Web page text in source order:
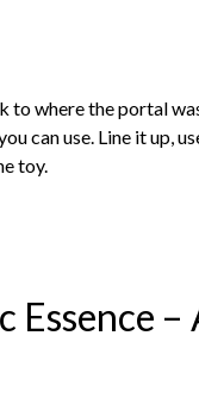
to where the portal
can use. Line it up,
toy.
Essence –